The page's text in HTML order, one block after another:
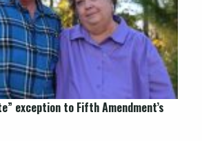
exception to Fifth Amendment’s